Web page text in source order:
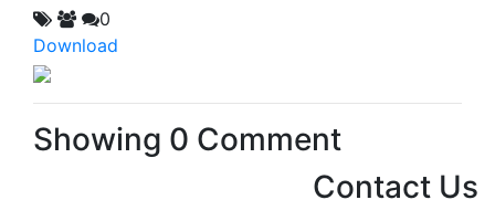
0
Download
Showing 0 Comment
Contact Us